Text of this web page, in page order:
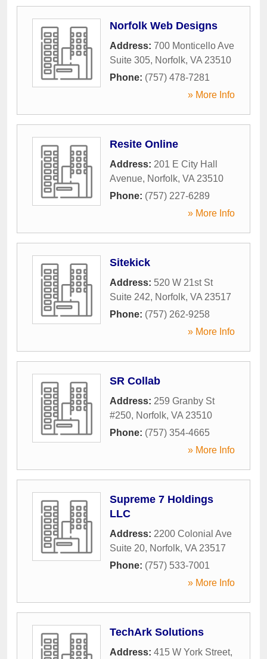
Norfolk Web Designs
Address: 700 Monticello Ave
Suite 305, Norfolk, VA 23510
Phone: (757) 478-7281
» More Info
Resite Online
Address: 201 E City Hall
Avenue, Norfolk, VA 23510
Phone: (757) 227-6289
» More Info
Sitekick
Address: 520 W 21st St
Suite 242, Norfolk, VA 23517
Phone: (757) 262-9258
» More Info
SR Collab
Address: 259 Granby St
#250, Norfolk, VA 23510
Phone: (757) 354-4665
» More Info
Supreme 7 Holdings
LLC
Address: 2200 Colonial Ave
Suite 20, Norfolk, VA 23517
Phone: (757) 533-7001
» More Info
TechArk Solutions
Address: 415 W York Street,